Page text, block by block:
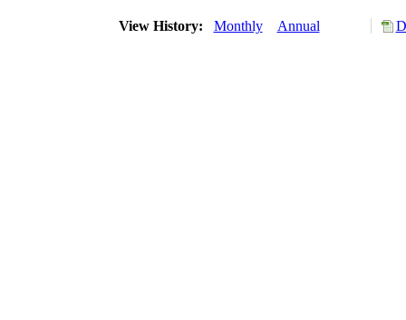
View History: Monthly Annual